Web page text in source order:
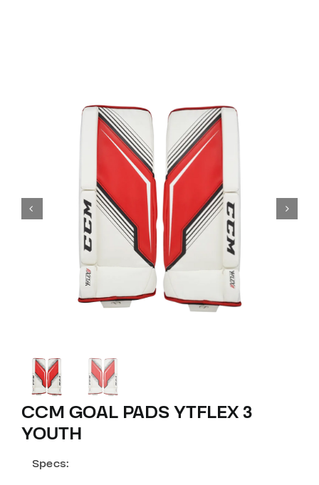
CCM GOAL PADS YTFLEX 3
YOUTH
Specs: